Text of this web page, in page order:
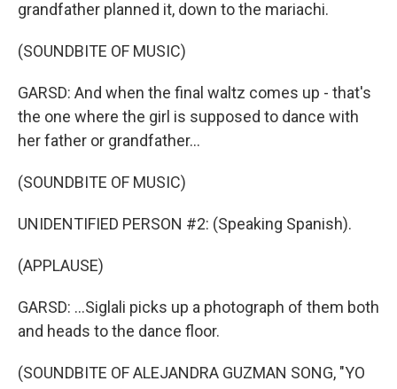
grandfather planned it, down to the mariachi.
(SOUNDBITE OF MUSIC)
GARSD: And when the final waltz comes up - that's
the one where the girl is supposed to dance with
her father or grandfather...
(SOUNDBITE OF MUSIC)
UNIDENTIFIED PERSON #2: (Speaking Spanish).
(APPLAUSE)
GARSD: ...Siglali picks up a photograph of them both
and heads to the dance floor.
(SOUNDBITE OF ALEJANDRA GUZMAN SONG, "YO